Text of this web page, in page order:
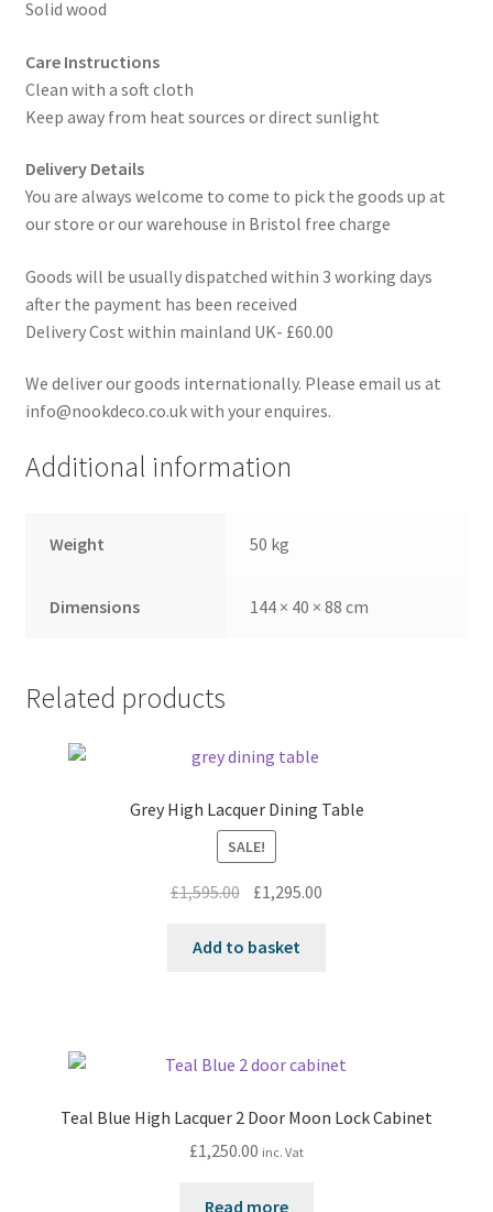
Solid wood
Care Instructions
Clean with a soft cloth
Keep away from heat sources or direct sunlight
Delivery Details
You are always welcome to come to pick the goods up at
our store or our warehouse in Bristol free charge
Goods will be usually dispatched within 3 working days
after the payment has been received
Delivery Cost within mainland UK- £60.00
We deliver our goods internationally. Please email us at
info@nookdeco.co.uk with your enquires.
Additional information
Weight 50 kg
Dimensions 144 × 40 × 88 cm
Related products
Grey High Lacquer Dining Table
SALE!
£1,595.00 Original
was:
£1,295.00
Add to basket
Teal Blue High Lacquer 2 Door Moon Lock Cabinet
£1,250.00 inc. Vat
Read more